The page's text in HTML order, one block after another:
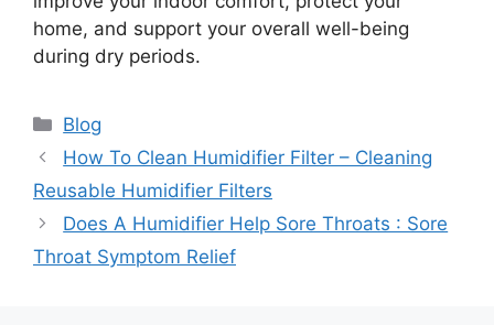
home, and support your overall well-being
during dry periods.
Categories
Blog
How To Clean Humidifier Filter – Cleaning
Reusable Humidifier Filters
Does A Humidifier Help Sore Throats : Sore
Throat Symptom Relief